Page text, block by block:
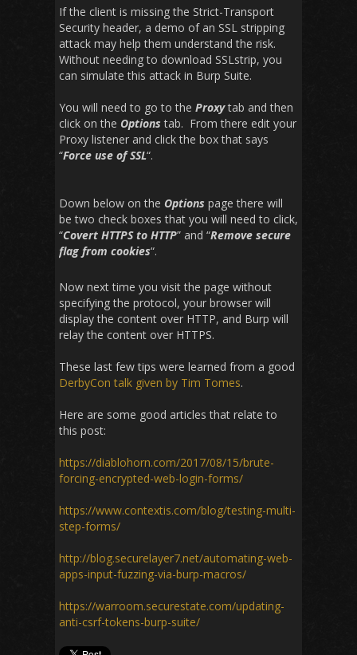
If the client is missing the Strict-Transport
Security header, a demo of an SSL stripping
attack may help them understand the risk.
Without needing to download SSLstrip, you
can simulate this attack in Burp Suite.
You will need to go to the Proxytab and then
click on the Options tab. From there edit your
Proxy listener and click the box that says
“Force use of SSL“.
Down below on the Options page there will
be two check boxes that you will need to click,
“Covert HTTPS to HTTP” and “Remove secure
flag from cookies“.
Now next time you visit the page without
specifying the protocol, your browser will
display the content over HTTP, and Burp will
relay the content over HTTPS.
These last few tips were learned from a good
DerbyCon talk given by Tim Tomes.
Here are some good articles that relate to
this post:
https://diablohorn.com/2017/08/15/brute-
forcing-encrypted-web-login-forms/
https://www.contextis.com/blog/testing-multi-
step-forms/
http://blog.securelayer7.net/automating-web-
apps-input-fuzzing-via-burp-macros/
https://warroom.securestate.com/updating-
anti-csrf-tokens-burp-suite/